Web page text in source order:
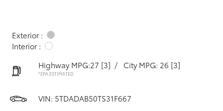
Exterior :
Interior :
Highway MPG:27 [3] / City MPG: 26 [3]
*EPA ESTIMATED
VIN: 5TDADAB50TS31F667